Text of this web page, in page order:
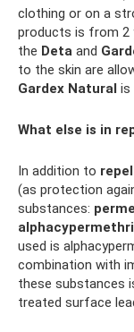
clothing or on a
products is from 2
the Deta and
to the skin are
Gardex Natural is
What else is in
In addition to
(as protection
substances:
used is
combination with
these substances
treated surface